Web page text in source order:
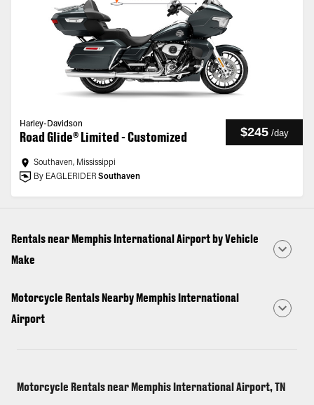
Harley-Davidson
Road Glide® Limited - Customized $245 /day
Southaven, Mississippi
By EAGLERIDER Southaven
Rentals near Memphis International Airport by Vehicle
Make
Motorcycle Rentals Nearby Memphis International
Airport
Motorcycle Rentals near Memphis International Airport, TN